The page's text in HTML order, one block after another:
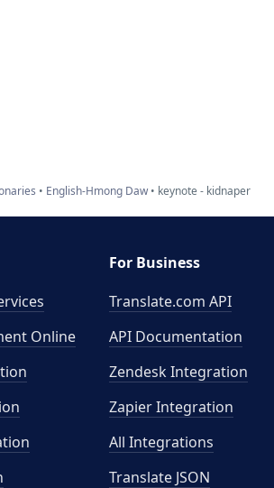
English-Hmong Daw keynote - kidnaper
Online
For Business
Translate.com API
API Documentation
Zendesk Integration
Zapier Integration
All Integrations
Translate JSON